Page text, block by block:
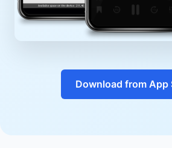
Download from App